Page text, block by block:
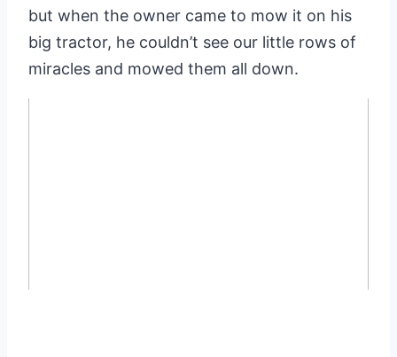
but when the owner came to mow it on his
big tractor, he couldn’t see our little rows of
miracles and mowed them all down.